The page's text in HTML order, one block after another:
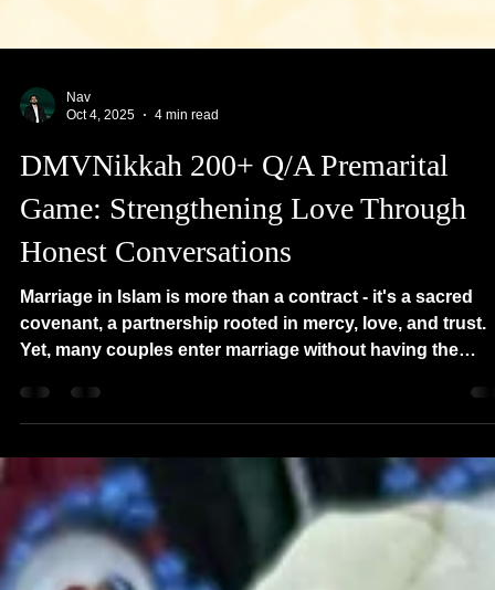
Nav
Oct 4, 2025
4 min read
DMVNikkah 200+ Q/A Premarital
Game: Strengthening Love Through
Honest Conversations
covenant, a partnership rooted in mercy, love, and trust.
Yet, many couples enter marriage without having the
deeper conversations that truly prepare them for a
together. That's why we created the DMVNikkah
Q/A Game - a fun, interactive way for Muslim couples in